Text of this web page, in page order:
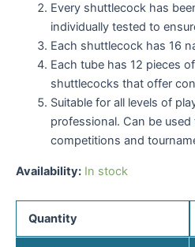
Every shuttlecock has
individually tested to
Each shuttlecock has 16
Each tube has 12 pieces
shuttlecocks that offer
Suitable for all levels of
professional. Can be
competitions and
Availability: In stock
Quantity